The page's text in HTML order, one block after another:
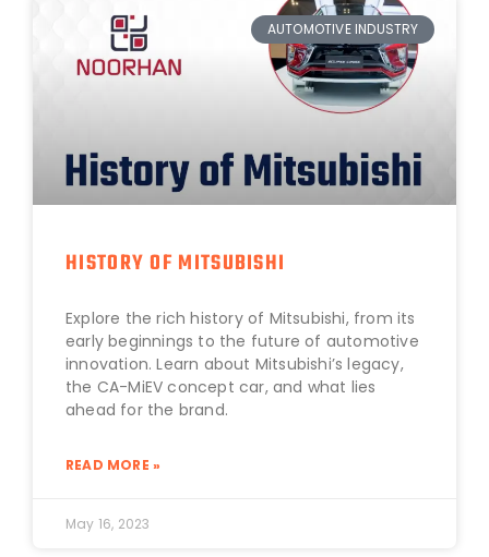
AUTOMOTIVE INDUSTRY
HISTORY OF MITSUBISHI
Explore the rich history of Mitsubishi, from its
early beginnings to the future of automotive
innovation. Learn about Mitsubishi’s legacy,
the CA-MiEV concept car, and what lies
ahead for the brand.
READ MORE »
May 16, 2023